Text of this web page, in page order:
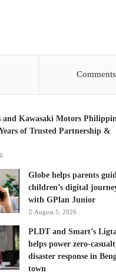
Comments
and Kawasaki Motors
of Trusted Partnership &
Globe helps parents
children’s digital
with GPlan Junior
August 5, 2026
PLDT and Smart’s
helps power zero-
disaster response in
town